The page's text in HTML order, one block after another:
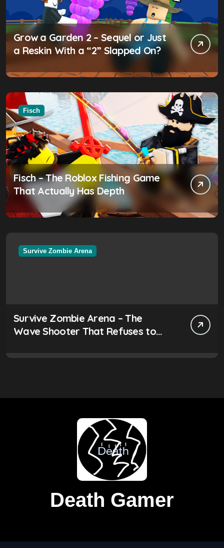
Grow a Garden 2 – Sequel or Just
a Reskin With a “2” Slapped On?
Fisch
Fisch – The Roblox Fishing Game
That Actually Has Depth
Survive Zombie Arena
Survive Zombie Arena – The
Wave Shooter That Refuses to
Death Gamer